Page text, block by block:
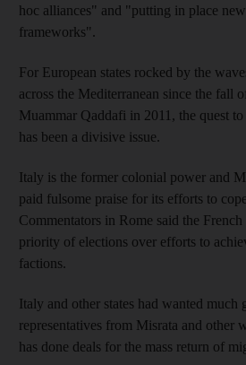
hoc alliances" and "putting in place
frameworks".
For European states rocked by the
across the Mediterranean since the fall
Muammar Qaddafi in 2011, the quest
has been a divisive issue.
Italy is the former colonial power and
paid fulsome praise for its efforts to
Commentators in Rome said the
priority of elections over efforts to
factions.
Italy and other states had wanted much
representatives from Misrata and other
has done deals for the mass return of